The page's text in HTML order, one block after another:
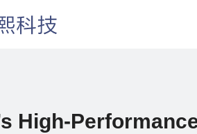
High-